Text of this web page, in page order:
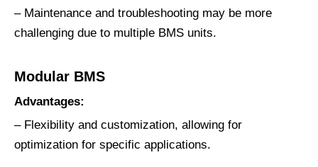
– Maintenance and troubleshooting may be more
challenging due to multiple BMS units.
Modular BMS
Advantages:
– Flexibility and customization, allowing for
optimization for specific applications.